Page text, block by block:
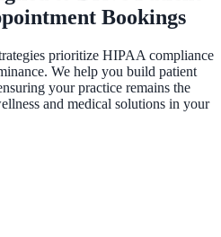
Bookings
prioritize HIPAA compliance
We help you build patient
your practice remains the
and medical solutions in your